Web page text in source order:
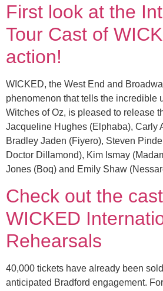
First look at the
Tour Cast of
action!
WICKED, the West End and
phenomenon that tells the incredible
Witches of Oz, is pleased to release
Jacqueline Hughes (Elphaba), Carly
Bradley Jaden (Fiyero), Steven
Doctor Dillamond), Kim Ismay
Jones (Boq) and Emily Shaw
Check out the
WICKED
Rehearsals
40,000 tickets have already been
anticipated Bradford engagement.